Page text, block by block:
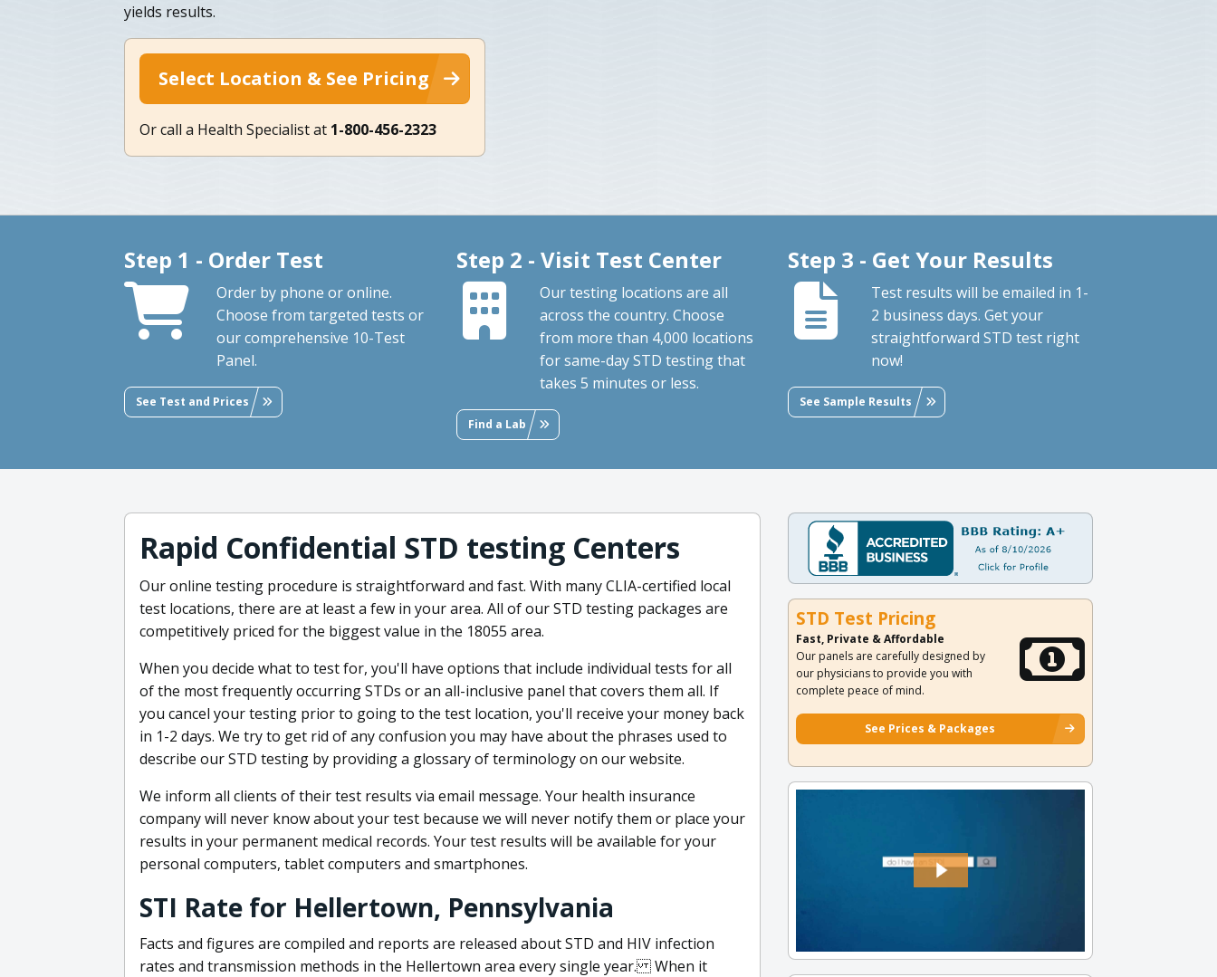
yields results.
Select Location & See Pricing
Or call a Health Specialist at 1-800-456-2323
Step 1 - Order Test
Order by phone or online.
Choose from targeted tests or
our comprehensive 10-Test
Panel.
See Test and Prices
Step 2 - Visit Test Center
Our testing locations are all
across the country. Choose
from more than 4,000 locations
for same-day STD testing that
takes 5 minutes or less.
Find a Lab
Step 3 - Get Your Results
Test results will be emailed in 1-
2 business days. Get your
straightforward STD test right
now!
See Sample Results
Rapid Confidential STD testing Centers
Our online testing procedure is straightforward and fast. With many CLIA-certified local
test locations, there are at least a few in your area. All of our STD testing packages are
competitively priced for the biggest value in the 18055 area.
When you decide what to test for, you'll have options that include individual tests for all
of the most frequently occurring STDs or an all-inclusive panel that covers them all. If
you cancel your testing prior to going to the test location, you'll receive your money back
in 1-2 days. We try to get rid of any confusion you may have about the phrases used to
describe our STD testing by providing a glossary of terminology on our website.
We inform all clients of their test results via email message. Your health insurance
company will never know about your test because we will never notify them or place your
results in your permanent medical records. Your test results will be available for your
personal computers, tablet computers and smartphones.
STI Rate for Hellertown, Pennsylvania
Facts and figures are compiled and reports are released about STD and HIV infection
rates and transmission methods in the Hellertown area every single year. When it
STD Test Pricing
Fast, Private & Affordable
Our panels are carefully designed by
our physicians to provide you with
complete peace of mind.
See Prices & Packages